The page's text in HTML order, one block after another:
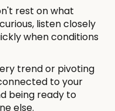
rest on what
listen closely
when conditions
trend or pivoting
to your
being ready to
else.